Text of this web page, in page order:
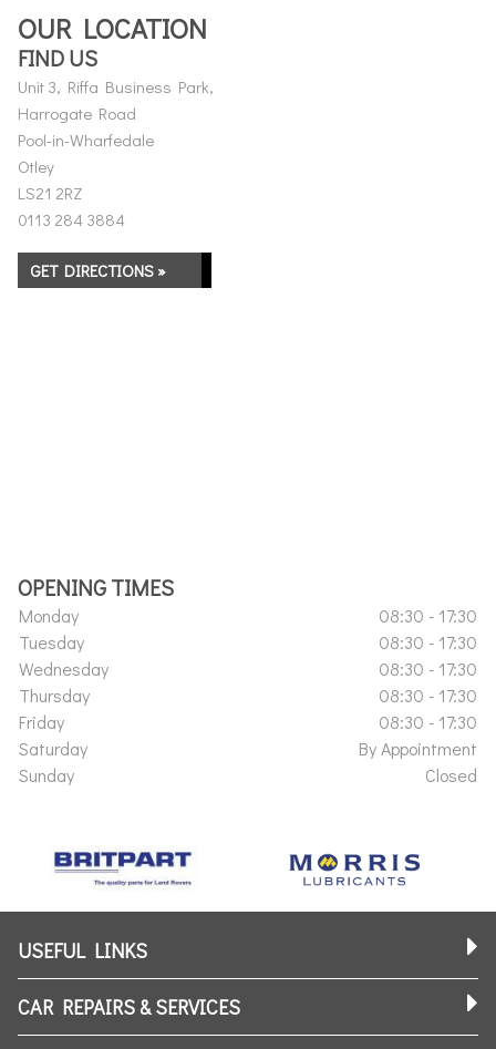
OUR LOCATION
FIND US
Unit 3, Riffa Business Park,
Harrogate Road
Pool-in-Wharfedale
Otley
LS21 2RZ
0113 284 3884
GET DIRECTIONS »
OPENING TIMES
Monday
08:30 - 17:30
Tuesday
08:30 - 17:30
Wednesday
08:30 - 17:30
Thursday
08:30 - 17:30
Friday
08:30 - 17:30
Saturday
By Appointment
Sunday
Closed
USEFUL LINKS
CAR REPAIRS & SERVICES